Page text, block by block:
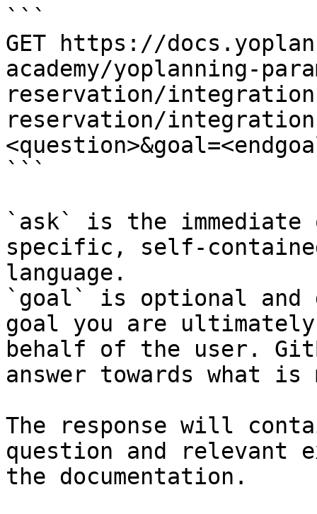
```
GET https://
academy/yoplanning-
reservation/
reservation/integration-
```
`ask` is the
specific, self-
language.
`goal` is optional and
goal you are
behalf of the user.
answer towards what
The response will
question and relevant
the documentation.